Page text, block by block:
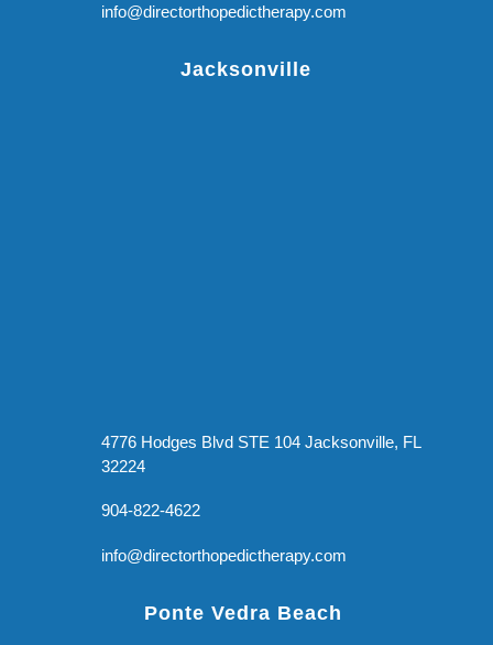
info@directorthopedictherapy.com
Jacksonville
4776 Hodges Blvd STE 104 Jacksonville, FL
32224
904-822-4622
info@directorthopedictherapy.com
Ponte Vedra Beach